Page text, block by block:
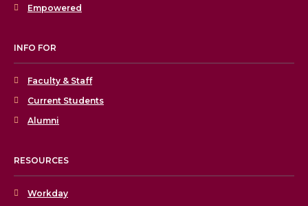
Empowered
INFO FOR
Faculty & Staff
Current Students
Alumni
RESOURCES
Workday